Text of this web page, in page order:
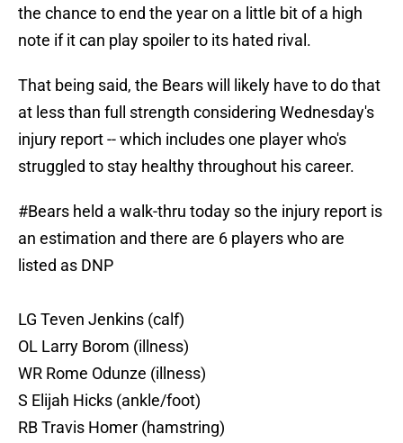
the chance to end the year on a little bit of a high
note if it can play spoiler to its hated rival.
That being said, the Bears will likely have to do that
at less than full strength considering Wednesday's
injury report -- which includes one player who's
struggled to stay healthy throughout his career.
#Bears held a walk-thru today so the injury report is
an estimation and there are 6 players who are
listed as DNP
LG Teven Jenkins (calf)
OL Larry Borom (illness)
WR Rome Odunze (illness)
S Elijah Hicks (ankle/foot)
RB Travis Homer (hamstring)